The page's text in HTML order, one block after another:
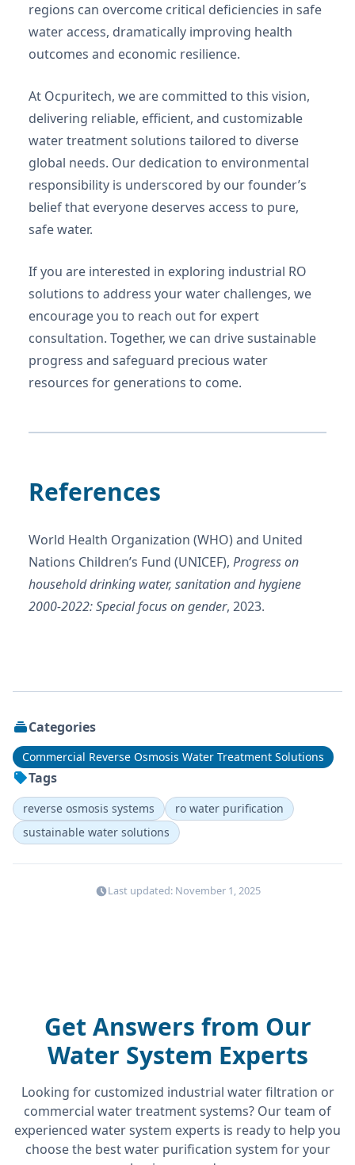
regions can overcome critical deficiencies in safe
water access, dramatically improving health
outcomes and economic resilience.
At Ocpuritech, we are committed to this vision,
delivering reliable, efficient, and customizable
water treatment solutions tailored to diverse
global needs. Our dedication to environmental
responsibility is underscored by our founder’s
belief that everyone deserves access to pure,
safe water.
If you are interested in exploring industrial RO
solutions to address your water challenges, we
encourage you to reach out for expert
consultation. Together, we can drive sustainable
progress and safeguard precious water
resources for generations to come.
References
World Health Organization (WHO) and United
Nations Children’s Fund (UNICEF), Progress on
household drinking water, sanitation and hygiene
2000-2022: Special focus on gender, 2023.
Categories
Commercial Reverse Osmosis Water Treatment Solutions
Tags
reverse osmosis systems
ro water purification
sustainable water solutions
Last updated: November 1, 2025
Get Answers from Our
Water System Experts
Looking for customized industrial water filtration or
commercial water treatment systems? Our team of
experienced water system experts is ready to help you
choose the best water purification system for your